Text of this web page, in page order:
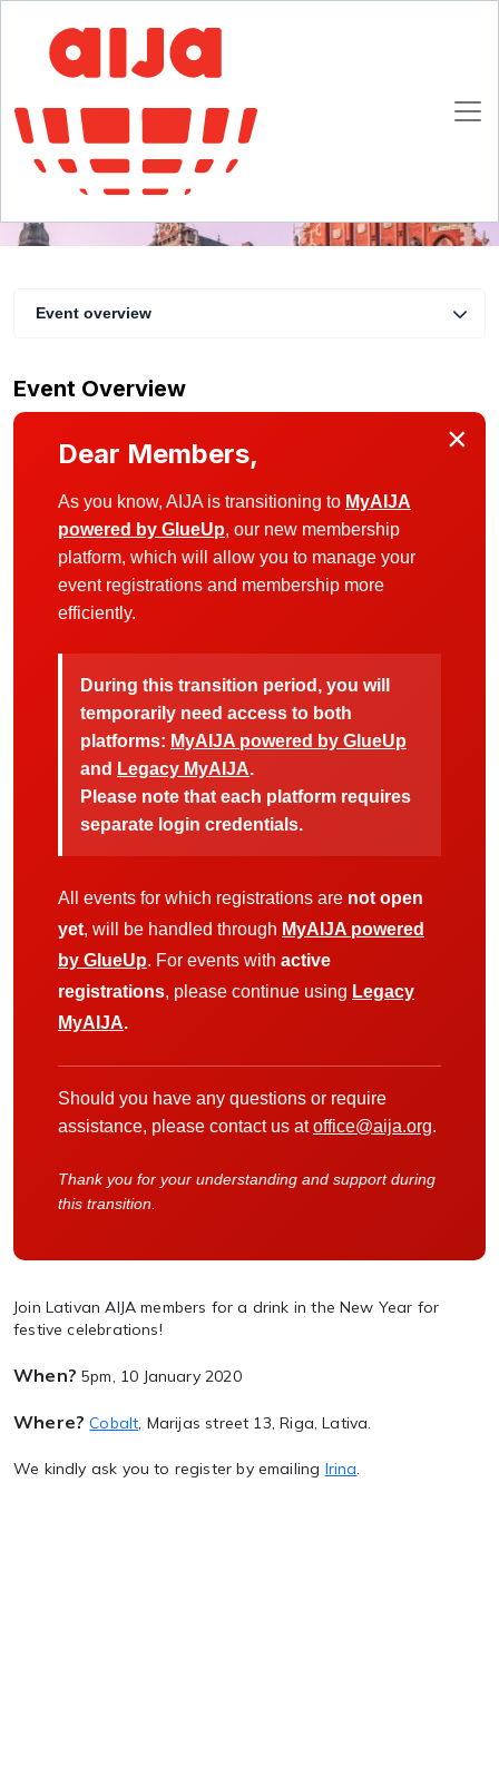
AIJA Latvia Christmas & New Year event
Riga
Event overview
Event Overview
×
Dear Members,
As you know, AIJA is transitioning to MyAIJA
powered by GlueUp, our new membership
platform, which will allow you to manage your
event registrations and membership more
efficiently.
During this transition period, you will
temporarily need access to both
platforms: MyAIJA powered by GlueUp
and Legacy MyAIJA.
Please note that each platform requires
separate login credentials.
All events for which registrations are not open
yet, will be handled through MyAIJA powered
by GlueUp. For events with active
registrations, please continue using Legacy
MyAIJA.
Should you have any questions or require
assistance, please contact us atoffice@aija.org.
Thank you for your understanding and support during
this transition.
Join Lativan AIJA members for a drink in the New Year for
festive celebrations!
When? 5pm, 10 January 2020
Where? Cobalt, Marijas street 13, Riga, Lativa.
We kindly ask you to register by emailing Irina.